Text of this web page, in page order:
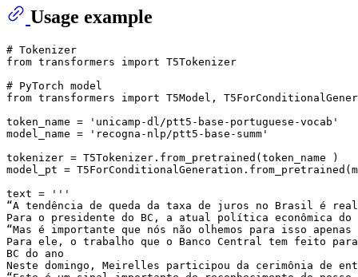
Usage example
# Tokenizer
from transformers import T5Tokenizer
# PyTorch model
from transformers import T5Model,
token_name =
'unicamp-dl/ptt5-base-portuguese-vocab'
model_name =
'recogna-nlp/ptt5-base-summ'
tokenizer = T5Tokenizer.from_pretrained(token_name )
model_pt =
text =
'''
“A tendência de queda da taxa de juros no Brasil é
Para o presidente do BC, a atual política econômica do
“Mas é importante que nós não olhemos para isso
Para ele, o trabalho que o Banco Central tem feito
BC do ano
Neste domingo, Meirelles participou da cerimônia de